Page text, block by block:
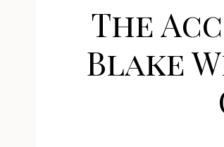
The
Blake